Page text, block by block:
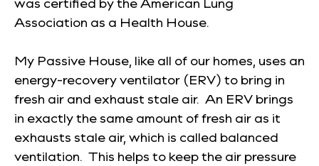
Association as a Health House.
My Passive House, like all of our homes, uses an
energy-recovery ventilator (ERV) to bring in
fresh air and exhaust stale air. An ERV brings
in exactly the same amount of fresh air as it
exhausts stale air, which is called balanced
ventilation. This helps to keep the air pressure